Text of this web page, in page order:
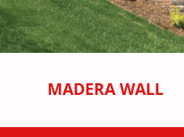
MADERA WALL